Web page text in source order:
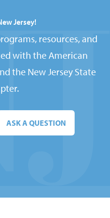
Jersey!
resources, and
with the American
the New Jersey State
ASK A QUESTION